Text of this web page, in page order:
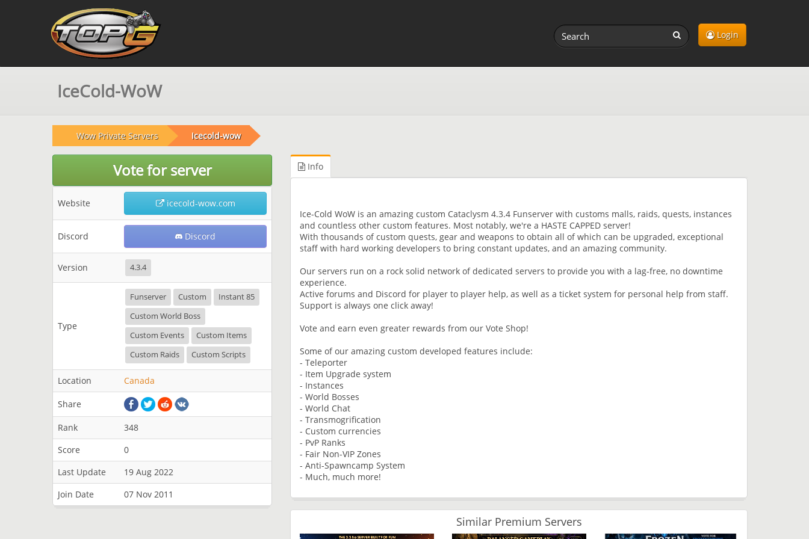
Login
IceCold-WoW
Wow Private Servers Icecold-wow
Vote for server
Website icecold-wow.com
Discord Discord
Version 4.3.4
Type
Funserver Custom
Instant 85
Custom World Boss
Custom Events
Custom Items
Custom Raids
Custom Scripts
Location Canada
Share
Rank
348
Score
0
Last Update
19 Aug 2022
Join Date
07 Nov 2011
Info
Ice-Cold WoW is an amazing custom Cataclysm 4.3.4 Funserver with customs malls, raids, quests, instances
and countless other custom features. Most notably, we're a HASTE CAPPED server!
With thousands of custom quests, gear and weapons to obtain all of which can be upgraded, exceptional
staff with hard working developers to bring constant updates, and an amazing community.
Our servers run on a rock solid network of dedicated servers to provide you with a lag-free, no downtime
experience.
Active forums and Discord for player to player help, as well as a ticket system for personal help from staff.
Support is always one click away!
Vote and earn even greater rewards from our Vote Shop!
Some of our amazing custom developed features include:
- Teleporter
- Item Upgrade system
- Instances
- World Bosses
- World Chat
- Transmogrification
- Custom currencies
- PvP Ranks
- Fair Non-VIP Zones
- Anti-Spawncamp System
- Much, much more!
Similar Premium Servers